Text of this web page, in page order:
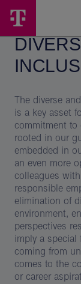
Diversity
and
inclusion–
Magyar
Main
Menu
options
The diverse
is a key asset
commitment to
rooted in our
embedded in
an even more
colleagues
responsible
elimination of
environment,
perspectives
imply a special
coming from
comes to the
or career